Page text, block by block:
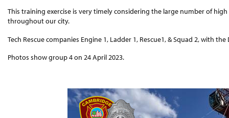
This training exercise is very timely considering the large number of
throughout our city.
Tech Rescue companies Engine 1, Ladder 1, Rescue1, & Squad 2, with
Photos show group 4 on 24 April 2023.